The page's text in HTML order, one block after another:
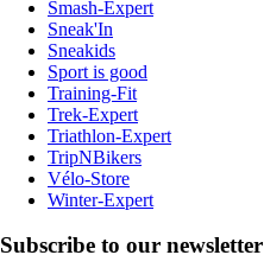
Smash-Expert
Sneak'In
Sneakids
Sport is good
Training-Fit
Trek-Expert
Triathlon-Expert
TripNBikers
Vélo-Store
Winter-Expert
Subscribe to our newsletter